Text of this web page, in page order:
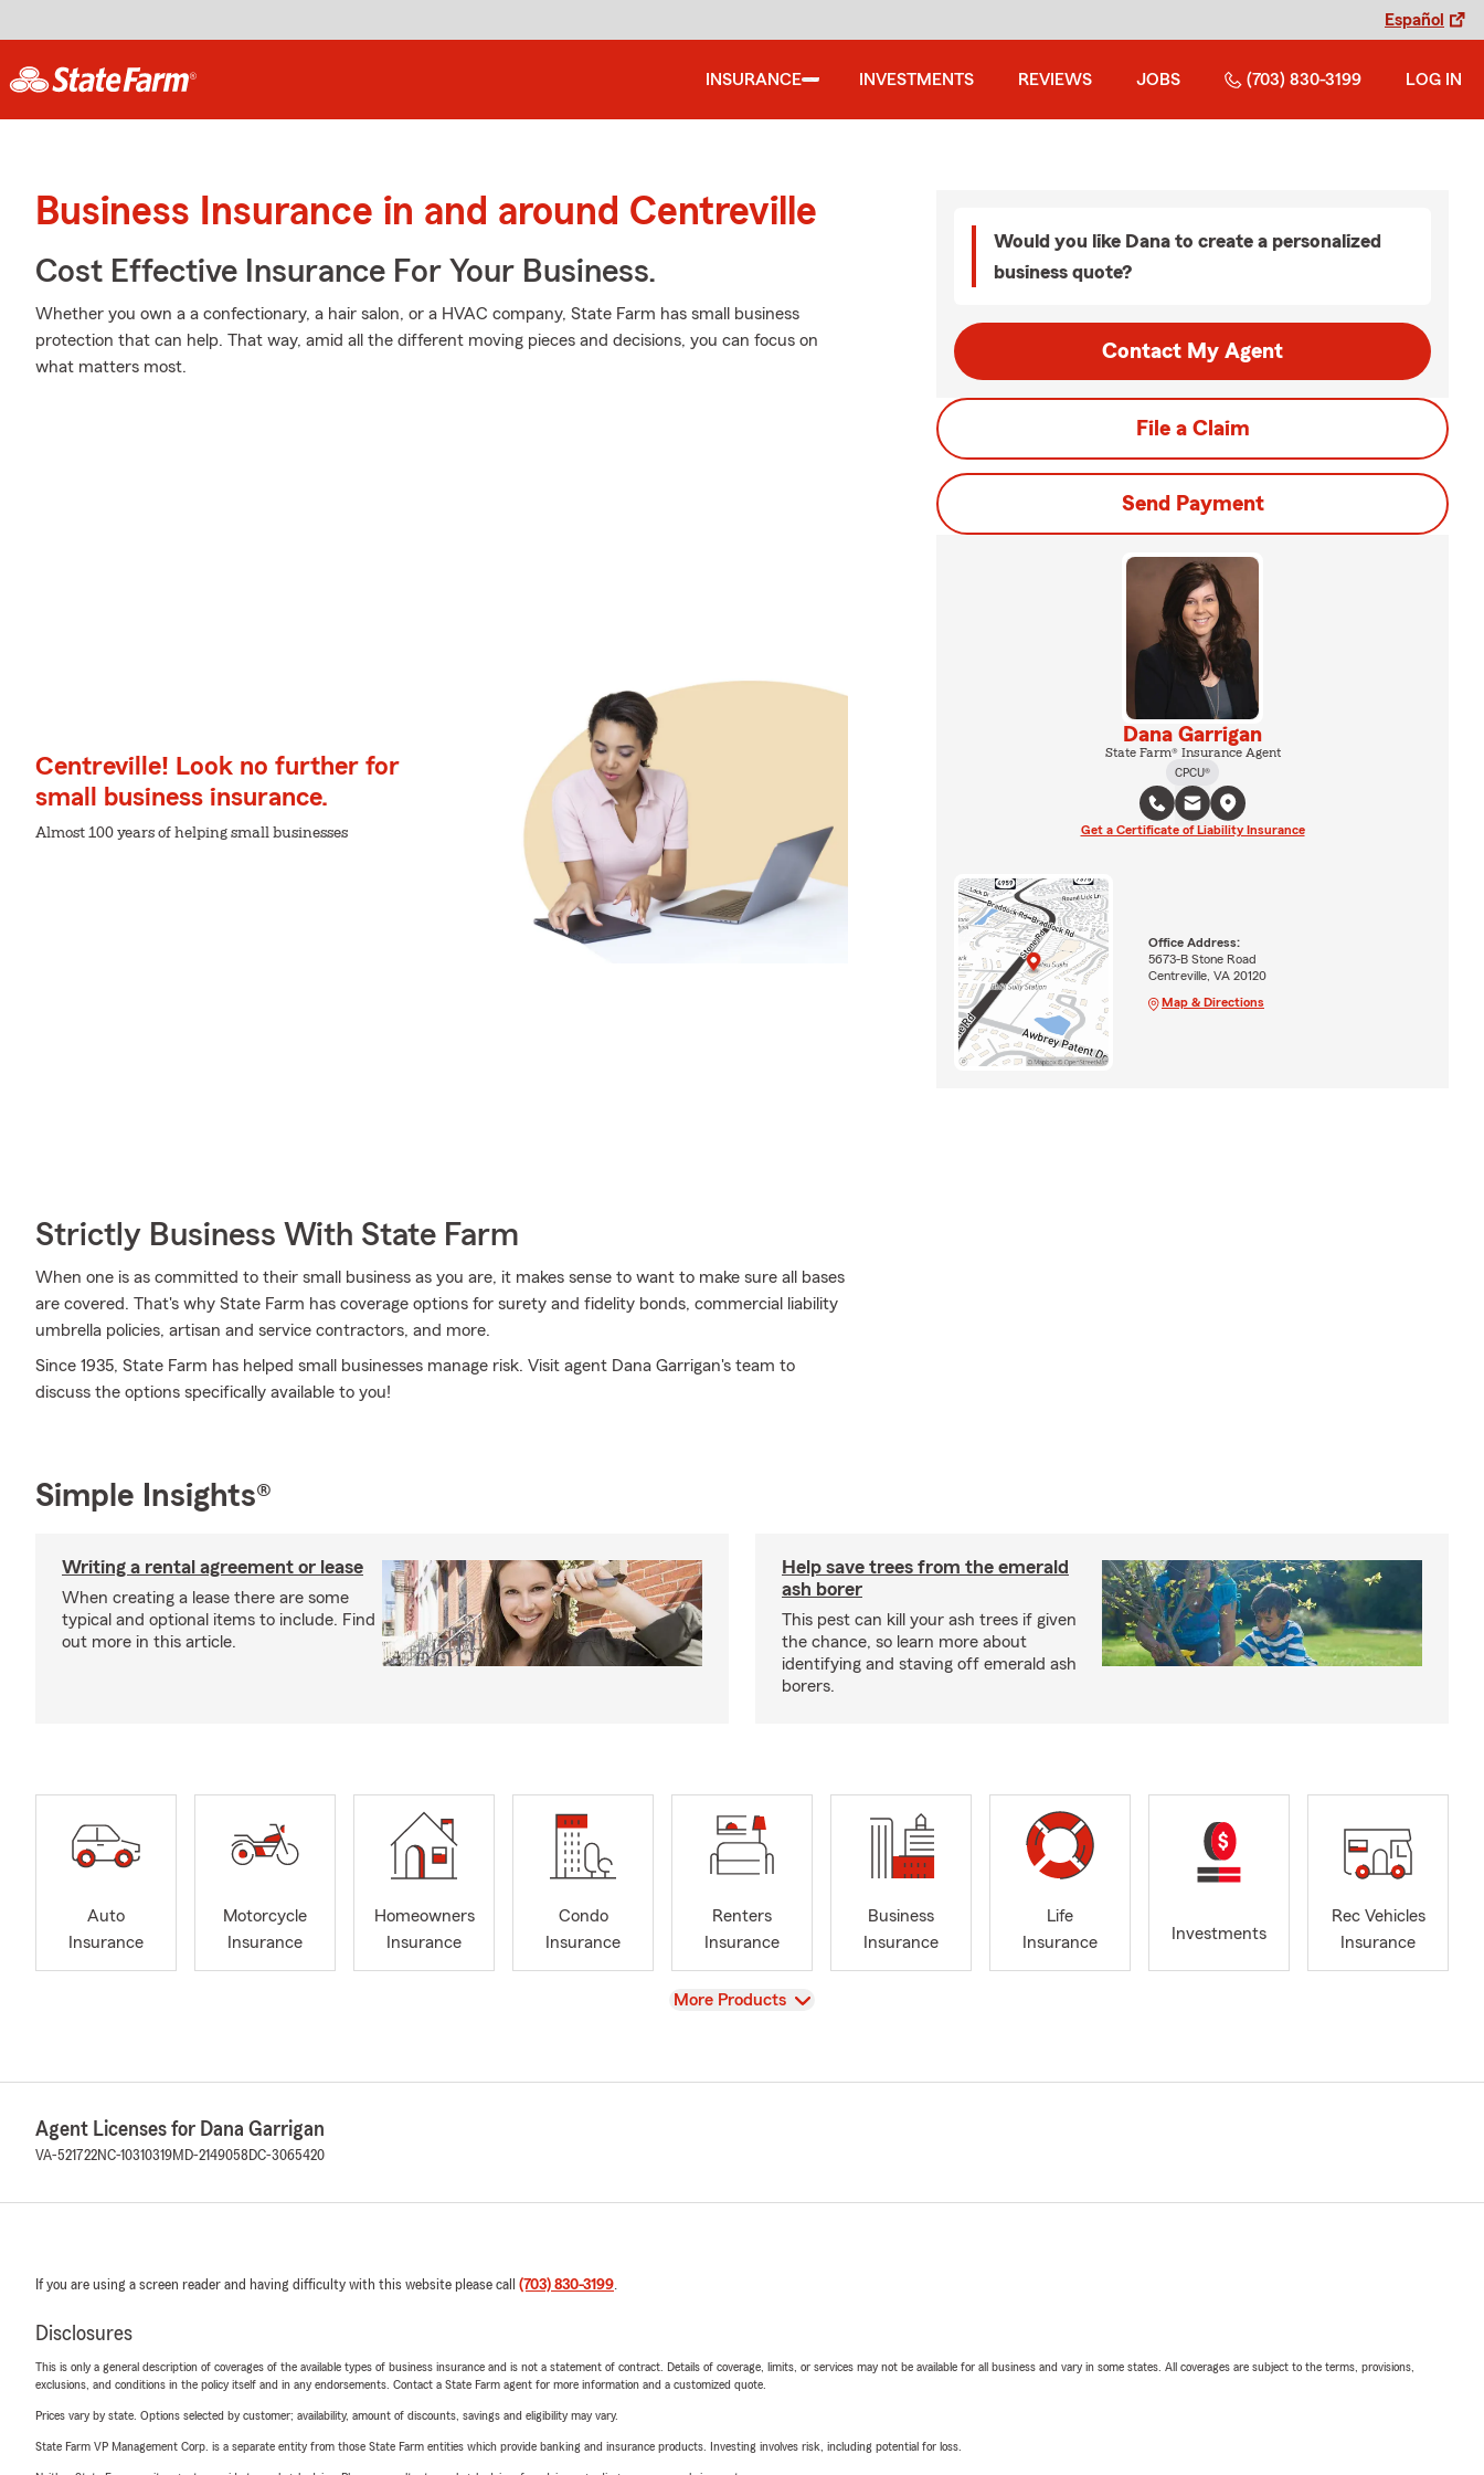
Español
INSURANCE INVESTMENTS REVIEWS JOBS (703) 830-3199 LOG IN
Business Insurance in and around Centreville
Cost Effective Insurance For Your Business.
Whether you own a a confectionary, a hair salon, or a HVAC company, State Farm has small business
protection that can help. That way, amid all the different moving pieces and decisions, you can focus on
what matters most.
Centreville! Look no further for
small business insurance.
Almost 100 years of helping small businesses
Strictly Business With State Farm
When one is as committed to their small business as you are, it makes sense to want to make sure all bases
are covered. That's why State Farm has coverage options for surety and fidelity bonds, commercial liability
umbrella policies, artisan and service contractors, and more.
Since 1935, State Farm has helped small businesses manage risk. Visit agent Dana Garrigan's team to
discuss the options specifically available to you!
Would you like Dana to create a personalized
business quote?
Contact My Agent
File a Claim
Send Payment
Dana Garrigan
State Farm® Insurance Agent
CPCU®
Get a Certificate of Liability Insurance
Office Address:
5673-B Stone Road
Centreville, VA 20120
Map & Directions
Simple Insights®
Writing a rental agreement or lease
When creating a lease there are some
typical and optional items to include. Find
out more in this article.
Help save trees from the emerald
ash borer
This pest can kill your ash trees if given
the chance, so learn more about
identifying and staving off emerald ash
borers.
Auto
Insurance
Motorcycle
Insurance
Homeowners
Insurance
Condo
Insurance
Renters
Insurance
Business
Insurance
Life
Insurance
Investments
Rec Vehicles
Insurance
View
More Products
Agent Licenses for Dana Garrigan
VA-521722NC-10310319MD-2149058 DC-3065420
If you are using a screen reader and having difficulty with this website please call (703) 830-3199.
Disclosures
This is only a general description of coverages of the available types of business insurance and is not a statement of contract. Details of coverage, limits, or services may not be available for all business and vary in some states. All coverages are subject to the terms, provisions,
exclusions, and conditions in the policy itself and in any endorsements. Contact a State Farm agent for more information and a customized quote.
Prices vary by state. Options selected by customer; availability, amount of discounts, savings and eligibility may vary.
State Farm VP Management Corp. is a separate entity from those State Farm entities which provide banking and insurance products. Investing involves risk, including potential for loss.